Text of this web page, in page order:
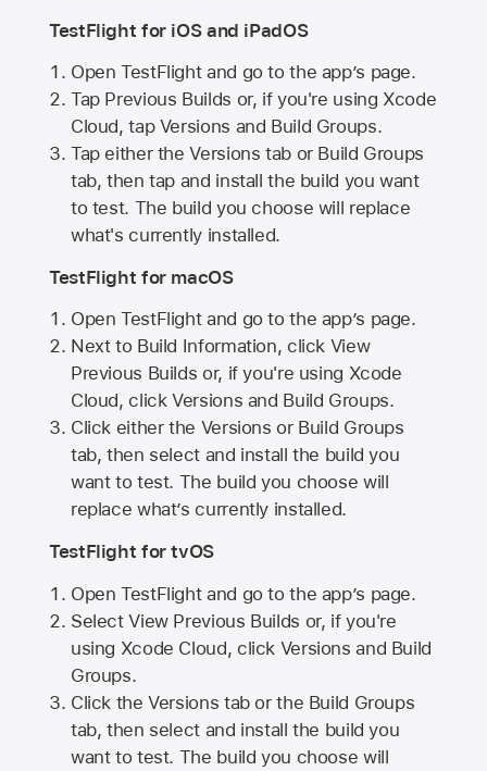
TestFlight for iOS and iPadOS
Open TestFlight and go to the app’s page.
Tap Previous Builds or, if you're using Xcode
Cloud, tap Versions and Build Groups.
Tap either the Versions tab or Build Groups
tab, then tap and install the build you want
to test. The build you choose will replace
what's currently installed.
TestFlight for macOS
Open TestFlight and go to the app’s page.
Next to Build Information, click View
Previous Builds or, if you're using Xcode
Cloud, click Versions and Build Groups.
Click either the Versions or Build Groups
tab, then select and install the build you
want to test. The build you choose will
replace what’s currently installed.
TestFlight for tvOS
Open TestFlight and go to the app’s page.
Select View Previous Builds or, if you're
using Xcode Cloud, click Versions and Build
Groups.
Click the Versions tab or the Build Groups
tab, then select and install the build you
want to test. The build you choose will